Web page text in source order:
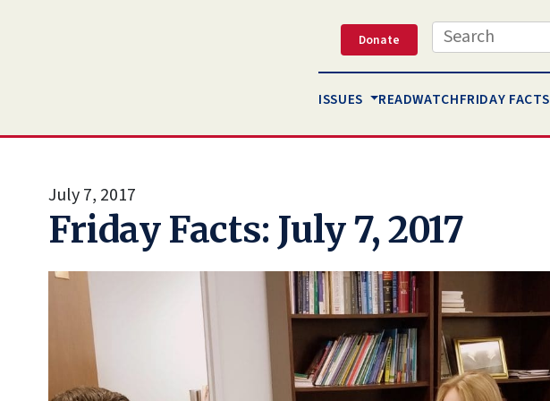
Donate Search
ISSUES READWATCHFRIDAY FACTS
July 7, 2017
Friday Facts: July 7, 2017